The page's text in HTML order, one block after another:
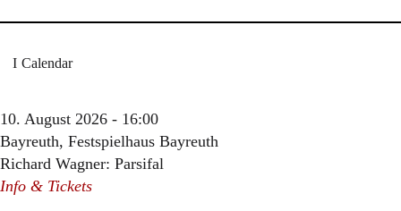
Calendar
10. August 2026 - 16:00
Bayreuth, Festspielhaus Bayreuth
Richard Wagner: Parsifal
Info & Tickets